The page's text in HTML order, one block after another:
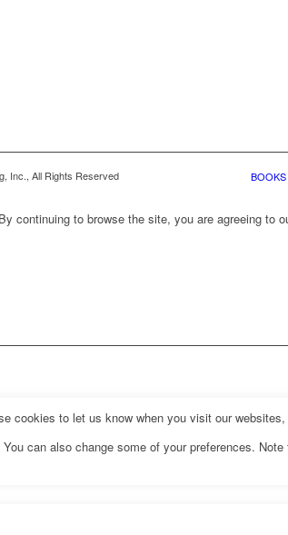
Inc., All Rights Reserved BOOKS
continuing to browse the site, you are agreeing to
cookies to let us know when you visit our
can also change some of your preferences.